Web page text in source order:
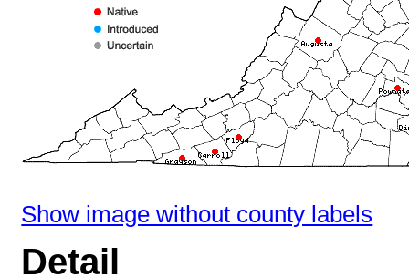
Show image without county labels
Detail